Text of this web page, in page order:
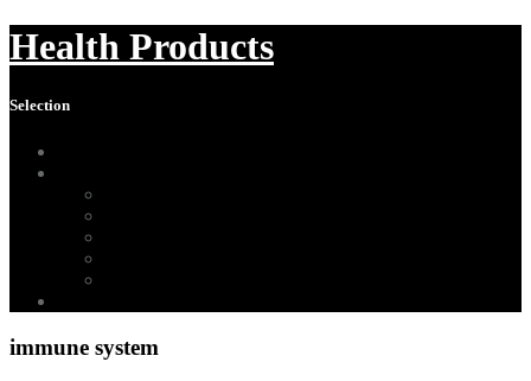
Health Products
Selection
immune system